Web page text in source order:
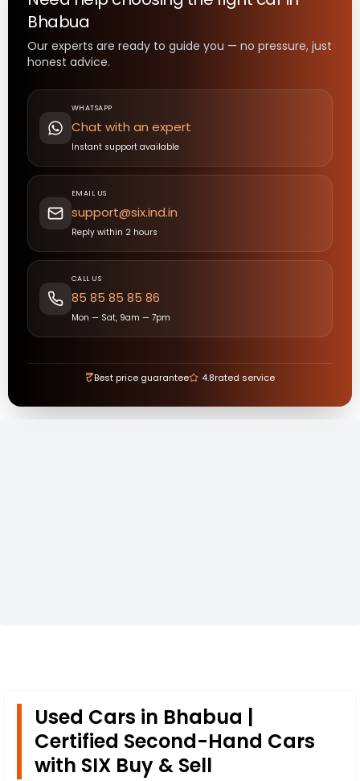
Bhabua
Our experts are ready to guide you — no pressure, just
honest advice.
WHATSAPP
Chat with an expert
Instant support available
EMAIL US
support@six.ind.in
Reply within 2 hours
CALL US
85 85 85 85 86
Mon — Sat, 9am — 7pm
₹Best price guarantee 4.8rated service
Used Cars in Bhabua |
Certified Second-Hand Cars
with SIX Buy & Sell